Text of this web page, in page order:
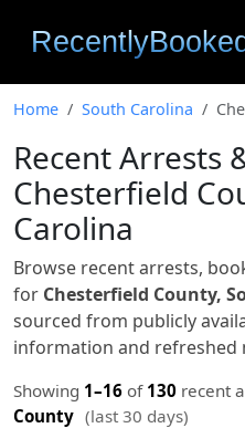
Home South Carolina
Recent Arrests
Chesterfield
Carolina
Browse recent arrests,
for Chesterfield County,
sourced from publicly
information and refreshed
Showing 1–16 of 130 recent
County (last 30 days)